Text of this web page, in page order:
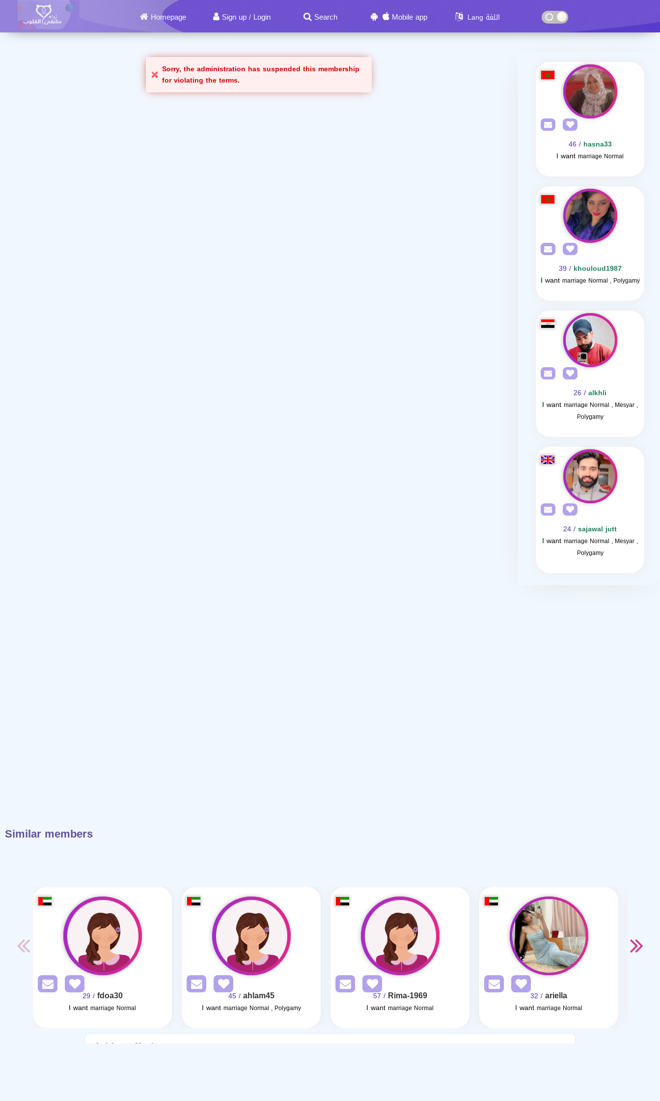
Homepage Sign up / Login Search Mobile app Lang اللغة
Sorry, the administration has suspended this membership
for violating the terms.
hasna33
/ 46
I want marriage Normal
khouloud1987
/ 39
I want marriage Normal , Polygamy
alkhli
/ 26
I want marriage Normal , Mesyar ,
Polygamy
sajawal jutt
/ 24
I want marriage Normal , Mesyar ,
Polygamy
Similar members
fdoa30
/ 29
I want marriage Normal
ahlam45
/ 45
I want marriage Normal , Polygamy
Rima-1969
/ 57
I want marriage Normal
ariella
/ 32
I want marriage Normal
Articles on Marriage